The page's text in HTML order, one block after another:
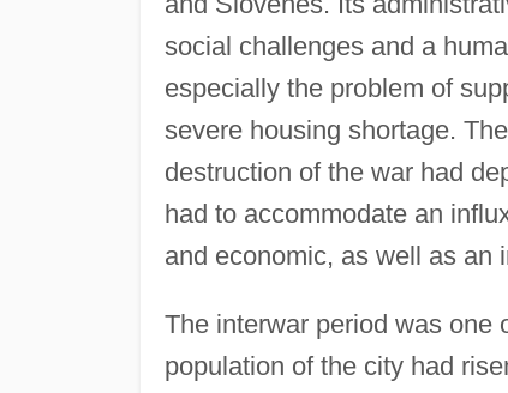
social challenges and a
especially the problem of
severe housing shortage.
destruction of the war had
had to accommodate an
and economic, as well as an
The interwar period was one
population of the city had